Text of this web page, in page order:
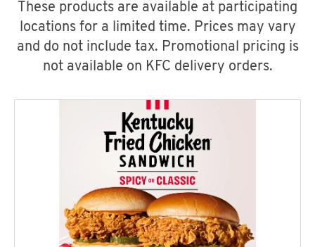
These products are available at participating
locations for a limited time. Prices may vary
and do not include tax. Promotional pricing is
not available on KFC delivery orders.